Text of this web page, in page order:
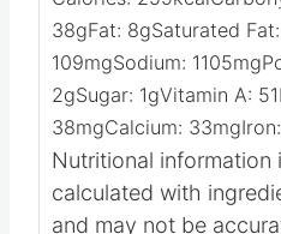
Nutrition
Calories:259kcal
38gFat:8 gSaturated
109mgSodium:1105mg
2gSugar:1g Vitamin A:51
38mgCalcium:33mg
Nutritional information